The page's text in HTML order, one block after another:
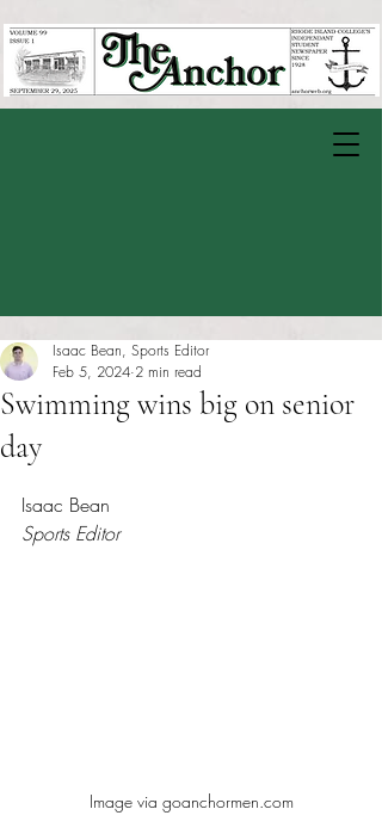
Swimming wins big on senior
day
Isaac Bean, Sports Editor
Feb 5, 2024 2 min read
Isaac Bean
Sports Editor
Image via goanchormen.com